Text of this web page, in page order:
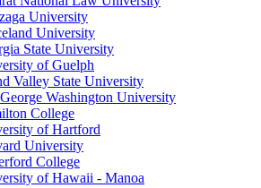
University
University
State University
of Guelph
Valley State University
Washington University
College
of Hartford
University
College
of Hawaii - Manoa